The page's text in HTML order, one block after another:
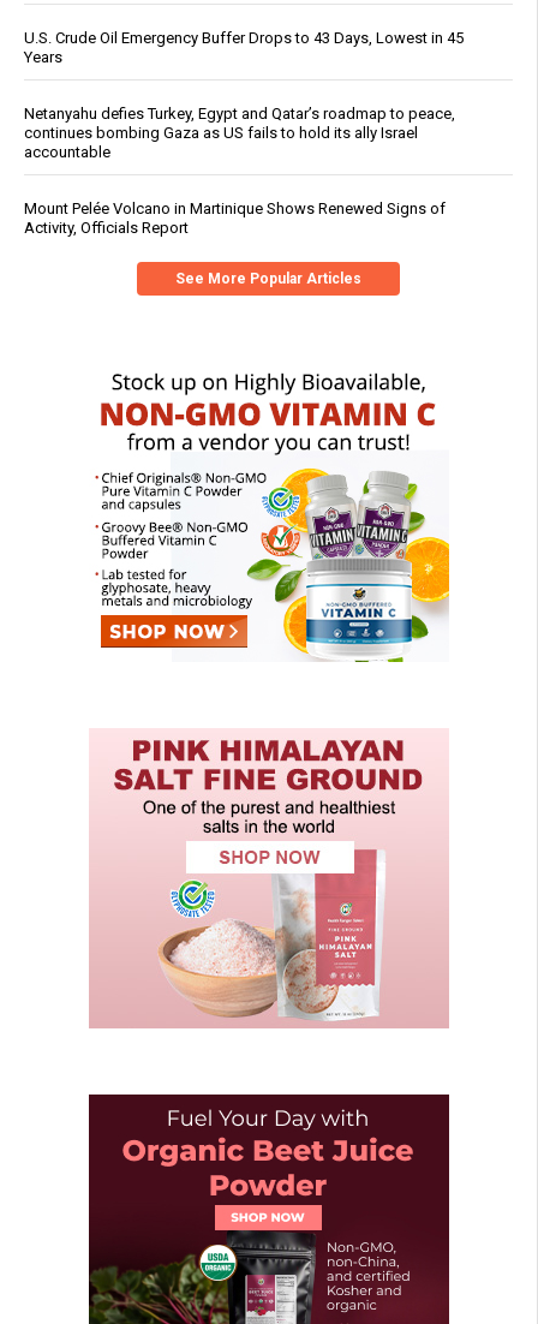
U.S. Crude Oil Emergency Buffer Drops to 43 Days, Lowest in 45
Years
Netanyahu defies Turkey, Egypt and Qatar’s roadmap to peace,
continues bombing Gaza as US fails to hold its ally Israel
accountable
Mount Pelée Volcano in Martinique Shows Renewed Signs of
Activity, Officials Report
See More Popular Articles